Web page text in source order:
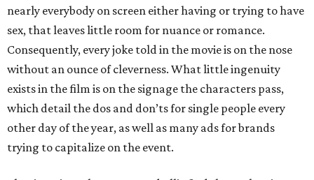
nearly everybody on screen either having or trying to have
sex, that leaves little room for nuance or romance.
Consequently, every joke told in the movie is on the nose
without an ounce of cleverness. What little ingenuity
exists in the film is on the signage the characters pass,
which detail the dos and don’ts for single people every
other day of the year, as well as many ads for brands
trying to capitalize on the event.